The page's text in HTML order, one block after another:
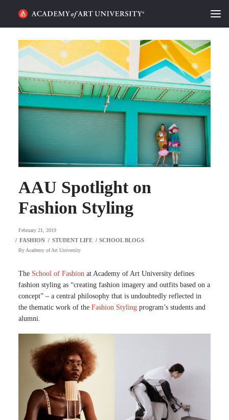
HOME
ALUMNI STORIES
CATEGORIES
STUDENT LIFE
PODCAST
ACADEMY FLIX
REQUEST INFO
AAU Spotlight on
Fashion Styling
February 21, 2019
By Academy of Art University
The School of Fashion at Academy of Art University defines
fashion styling as “creating fashion imagery and outfits based on a
concept” – a central philosophy that is undoubtedly reflected in
the thematic work of the Fashion Styling program’s students and
alumni.